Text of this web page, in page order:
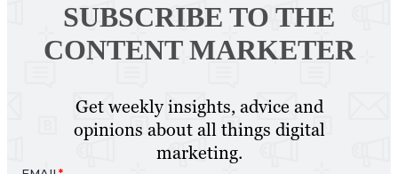
SUBSCRIBE TO THE
CONTENT MARKETER
Get weekly insights, advice and
opinions about all things digital
marketing.